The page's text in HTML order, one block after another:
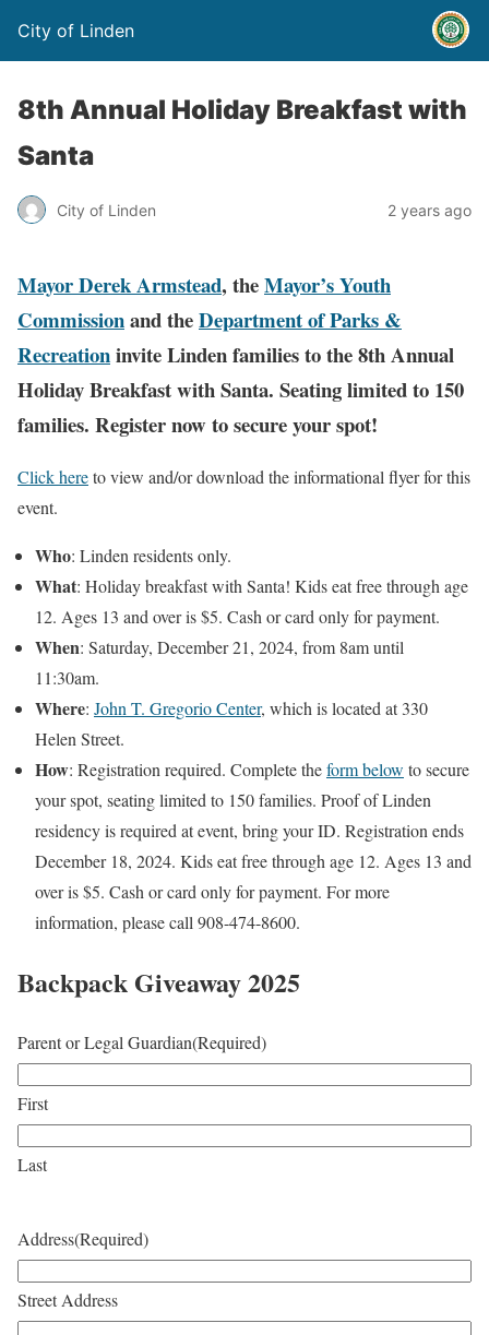
City of Linden
8th Annual Holiday Breakfast with
Santa
City of Linden 2 years ago
Mayor Derek Armstead, theMayor’s Youth
Commissionand theDepartment of Parks &
Recreationinvite Linden families to the 8th Annual
Holiday Breakfast with Santa. Seating limited to 150
families. Register now to secure your spot!
Click hereto view and/or download the informational flyer for this
event.
Who: Linden residents only.
What: Holiday breakfast with Santa! Kids eat free through age
12. Ages 13 and over is $5. Cash or card only for payment.
When: Saturday, December 21, 2024, from 8am until
11:30am.
Where: John T. Gregorio Center, which is located at 330
Helen Street.
How: Registration required. Complete theform below to secure
your spot, seating limited to 150 families. Proof of Linden
residency is required at event, bring your ID. Registration ends
December 18, 2024. Kids eat free through age 12. Ages 13 and
over is $5. Cash or card only for payment. For more
information, please call 908-474-8600.
Backpack Giveaway 2025
Parent or Legal Guardian(Required)
First
Last
Address(Required)
Street Address